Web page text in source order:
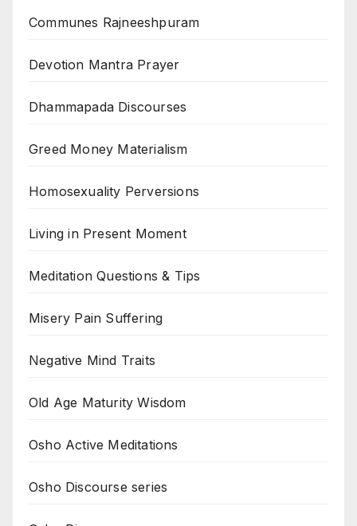
Communes Rajneeshpuram
Devotion Mantra Prayer
Dhammapada Discourses
Greed Money Materialism
Homosexuality Perversions
Living in Present Moment
Meditation Questions & Tips
Misery Pain Suffering
Negative Mind Traits
Old Age Maturity Wisdom
Osho Active Meditations
Osho Discourse series